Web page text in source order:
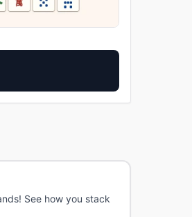
See how you stack